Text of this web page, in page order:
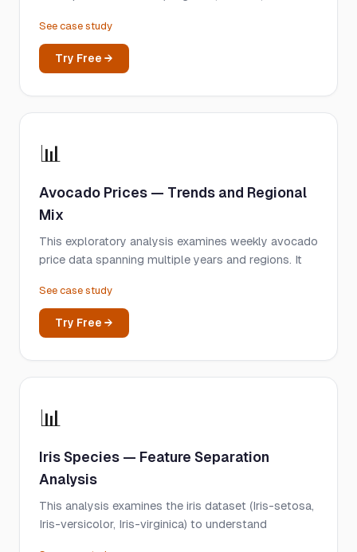
See case study
Try Free →
📊
Avocado Prices — Trends and Regional
Mix
This exploratory analysis examines weekly avocado
price data spanning multiple years and regions. It
See case study
Try Free →
📊
Iris Species — Feature Separation
Analysis
This analysis examines the iris dataset (Iris-setosa,
Iris-versicolor, Iris-virginica) to understand